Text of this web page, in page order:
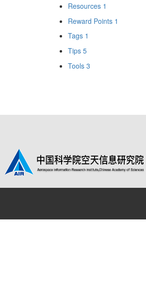
Resources 1
Reward Points 1
Tags 1
Tips 5
Tools 3